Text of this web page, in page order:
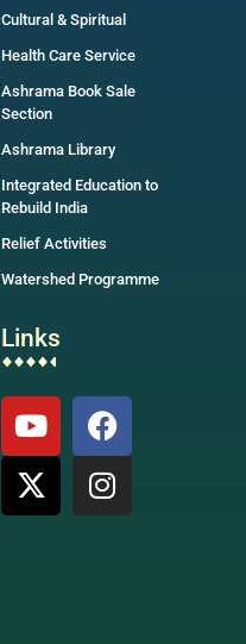
Cultural & Spiritual
Health Care Service
Ashrama Book Sale
Section
Ashrama Library
Integrated Education to
Rebuild India
Relief Activities
Watershed Programme
Links